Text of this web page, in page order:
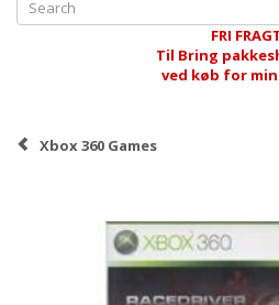
FRI
Til Bring
ved køb for
Xbox 360 Games